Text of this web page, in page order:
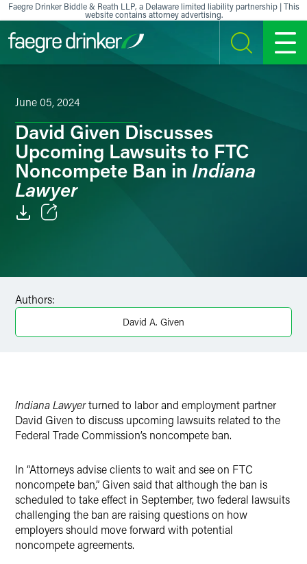
Skip to content
Faegre Drinker Biddle & Reath LLP, a Delaware limited liability partnership | This
website contains attorney advertising.
SEARCH MENU
June 05, 2024
David Given Discusses
Upcoming Lawsuits to FTC
Noncompete Ban in Indiana
Lawyer
Authors:
David A. Given
Indiana Lawyerturned to labor and employment partner
David Given to discuss upcoming lawsuits related to the
Federal Trade Commission’s noncompete ban.
In “Attorneys advise clients to wait and see on FTC
noncompete ban,” Given said that although the ban is
scheduled to take effect in September, two federal lawsuits
challenging the ban are raising questions on how
employers should move forward with potential
noncompete agreements.